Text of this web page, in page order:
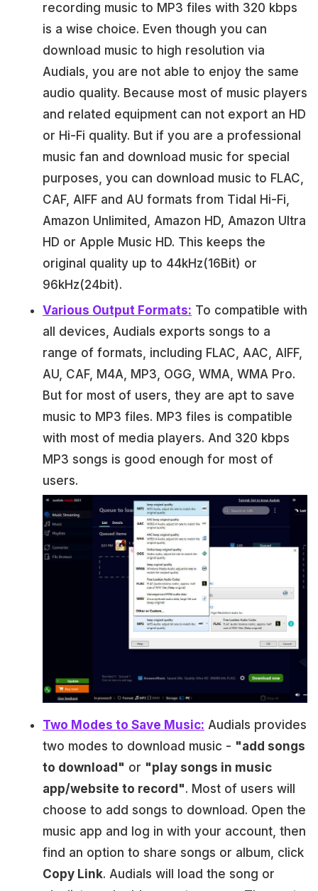
recording music to MP3 files with 320 kbps
is a wise choice. Even though you can
download music to high resolution via
Audials, you are not able to enjoy the same
audio quality. Because most of music players
and related equipment can not export an HD
or Hi-Fi quality. But if you are a professional
music fan and download music for special
purposes, you can download music to FLAC,
CAF, AIFF and AU formats from Tidal Hi-Fi,
Amazon Unlimited, Amazon HD, Amazon Ultra
HD or Apple Music HD. This keeps the
original quality up to 44kHz(16Bit) or
96kHz(24bit).
Various Output Formats: To compatible with
all devices, Audials exports songs to a
range of formats, including FLAC, AAC, AIFF,
AU, CAF, M4A, MP3, OGG, WMA, WMA Pro.
But for most of users, they are apt to save
music to MP3 files. MP3 files is compatible
with most of media players. And 320 kbps
MP3 songs is good enough for most of
users.
Two Modes to Save Music: Audials provides
two modes to download music - "add songs
to download" or "play songs in music
app/website to record". Most of users will
choose to add songs to download. Open the
music app and log in with your account, then
find an option to share songs or album, click
Copy Link. Audials will load the song or